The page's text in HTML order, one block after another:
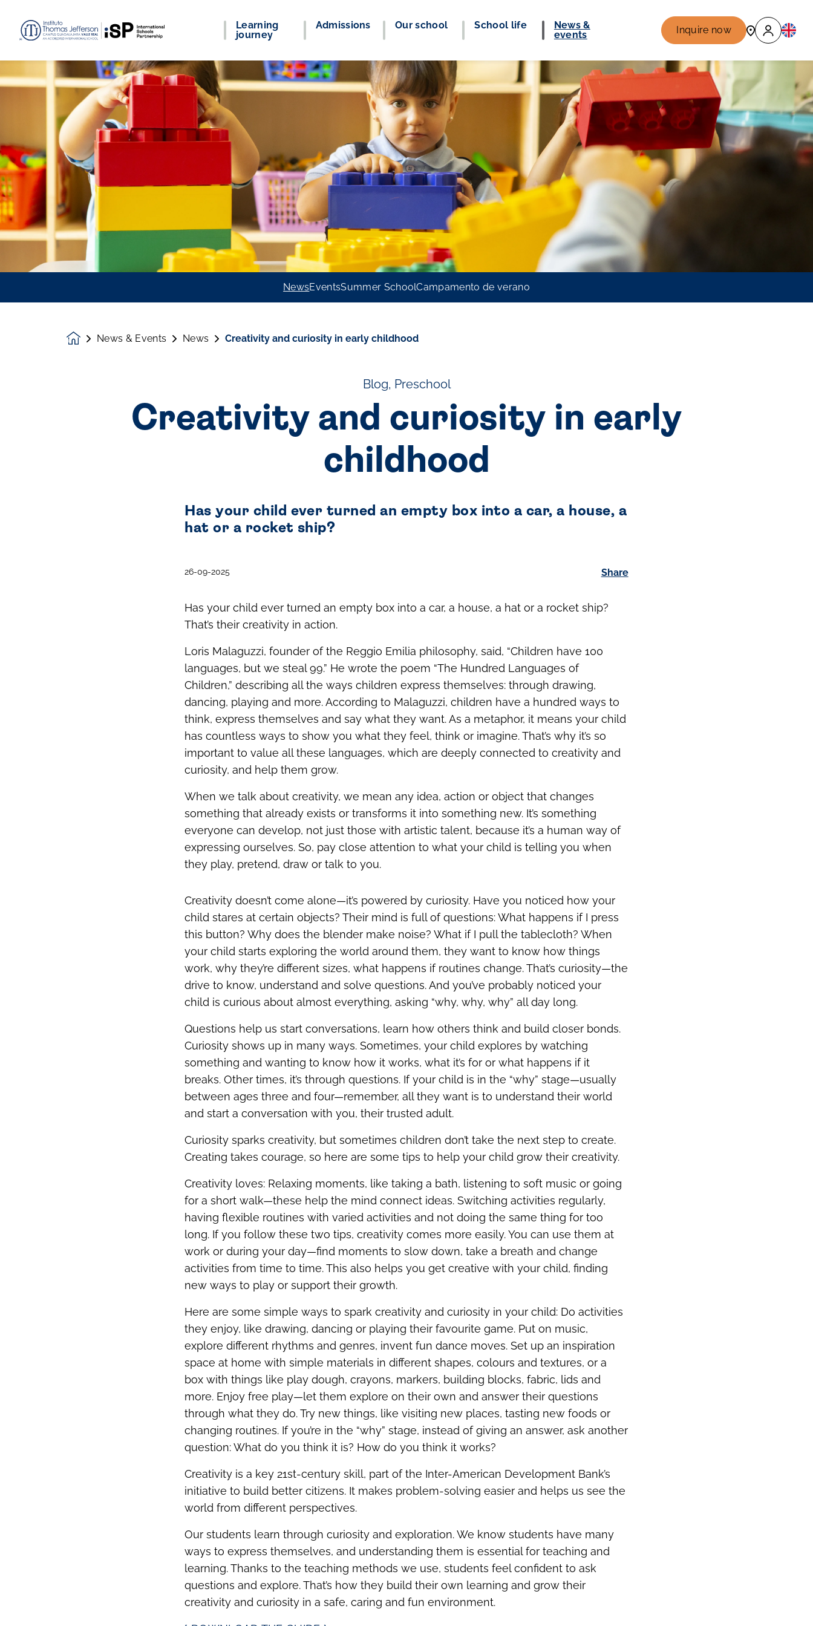
Learning
journey
Admissions Our school School life
News &
events
Inquire now
NewsEventsSummer SchoolCampamento de verano
HomepageNews & Events News Creativity and curiosity in early childhood
Blog, Preschool
Creativity and curiosity in early
childhood
Has your child ever turned an empty box into a car, a house, a
hat or a rocket ship?
26-09-2025 Share
Has your child ever turned an empty box into a car, a house, a hat or a rocket ship?
That’s their creativity in action.
Loris Malaguzzi, founder of the Reggio Emilia philosophy, said, “Children have 100
languages, but we steal 99.” He wrote the poem “The Hundred Languages of
Children,” describing all the ways children express themselves: through drawing,
dancing, playing and more. According to Malaguzzi, children have a hundred ways to
think, express themselves and say what they want. As a metaphor, it means your child
has countless ways to show you what they feel, think or imagine. That’s why it’s so
important to value all these languages, which are deeply connected to creativity and
curiosity, and help them grow.
When we talk about creativity, we mean any idea, action or object that changes
something that already exists or transforms it into something new. It’s something
everyone can develop, not just those with artistic talent, because it’s a human way of
expressing ourselves. So, pay close attention to what your child is telling you when
they play, pretend, draw or talk to you.
Creativity doesn’t come alone—it’s powered by curiosity. Have you noticed how your
child stares at certain objects? Their mind is full of questions: What happens if I press
this button? Why does the blender make noise? What if I pull the tablecloth? When
your child starts exploring the world around them, they want to know how things
work, why they’re different sizes, what happens if routines change. That’s curiosity—the
drive to know, understand and solve questions. And you’ve probably noticed your
child is curious about almost everything, asking “why, why, why” all day long.
Questions help us start conversations, learn how others think and build closer bonds.
Curiosity shows up in many ways. Sometimes, your child explores by watching
something and wanting to know how it works, what it’s for or what happens if it
breaks. Other times, it’s through questions. If your child is in the “why” stage—usually
between ages three and four—remember, all they want is to understand their world
and start a conversation with you, their trusted adult.
Curiosity sparks creativity, but sometimes children don’t take the next step to create.
Creating takes courage, so here are some tips to help your child grow their creativity.
Creativity loves: Relaxing moments, like taking a bath, listening to soft music or going
for a short walk—these help the mind connect ideas. Switching activities regularly,
having flexible routines with varied activities and not doing the same thing for too
long. If you follow these two tips, creativity comes more easily. You can use them at
work or during your day—find moments to slow down, take a breath and change
activities from time to time. This also helps you get creative with your child, finding
new ways to play or support their growth.
Here are some simple ways to spark creativity and curiosity in your child: Do activities
they enjoy, like drawing, dancing or playing their favourite game. Put on music,
explore different rhythms and genres, invent fun dance moves. Set up an inspiration
space at home with simple materials in different shapes, colours and textures, or a
box with things like play dough, crayons, markers, building blocks, fabric, lids and
more. Enjoy free play—let them explore on their own and answer their questions
through what they do. Try new things, like visiting new places, tasting new foods or
changing routines. If you’re in the “why” stage, instead of giving an answer, ask another
question: What do you think it is? How do you think it works?
Creativity is a key 21st-century skill, part of the Inter-American Development Bank’s
initiative to build better citizens. It makes problem-solving easier and helps us see the
world from different perspectives.
Our students learn through curiosity and exploration. We know students have many
ways to express themselves, and understanding them is essential for teaching and
learning. Thanks to the teaching methods we use, students feel confident to ask
questions and explore. That’s how they build their own learning and grow their
creativity and curiosity in a safe, caring and fun environment.